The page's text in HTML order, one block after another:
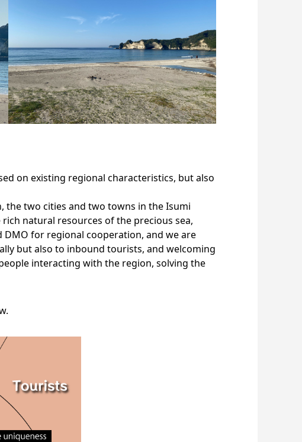
on existing regional characteristics, but also
the two cities and two towns in the Isumi
natural resources of the precious sea,
DMO for regional cooperation, and we are
but also to inbound tourists, and welcoming
interacting with the region, solving the